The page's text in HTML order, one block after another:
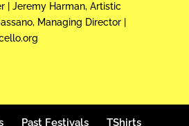
| Jeremy Harman, Artistic
Managing Director |
Past Festivals TShirts